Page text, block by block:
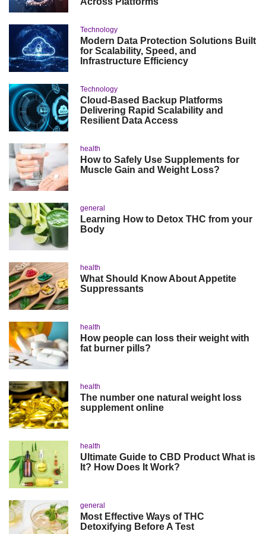
Technology
Modern Data Protection Solutions Built
for Scalability, Speed, and
Infrastructure Efficiency
Technology
Cloud-Based Backup Platforms
Delivering Rapid Scalability and
Resilient Data Access
health
How to Safely Use Supplements for
Muscle Gain and Weight Loss?
general
Learning How to Detox THC from your
Body
health
What Should Know About Appetite
Suppressants
health
How people can loss their weight with
fat burner pills?
health
The number one natural weight loss
supplement online
health
Ultimate Guide to CBD Product What is
It? How Does It Work?
general
Most Effective Ways of THC
Detoxifying Before A Test